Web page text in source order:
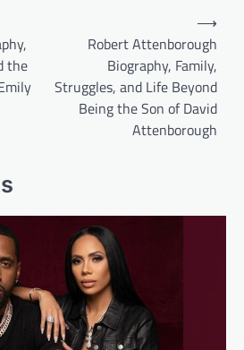
the
Robert Attenborough
Biography, Family,
Struggles, and Life Beyond
Being the Son of David
Attenborough
⟶